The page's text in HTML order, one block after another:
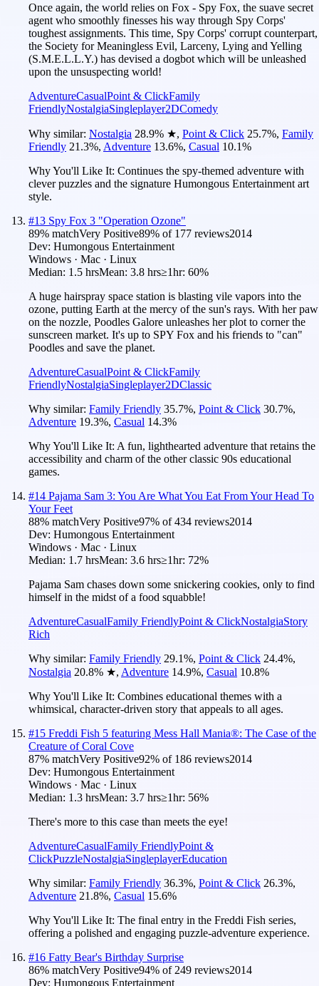
Once again, the world relies on Fox - Spy Fox, the suave secret
agent who smoothly finesses his way through Spy Corps'
toughest assignments. This time, Spy Corps' corrupt counterpart,
the Society for Meaningless Evil, Larceny, Lying and Yelling
(S.M.E.L.L.Y.) has devised a dogbot which will be unleashed
upon the unsuspecting world!
AdventureCasualPoint & ClickFamily
FriendlyNostalgiaSingleplayer2DComedy
Why similar: Nostalgia 28.9% ★, Point & Click 25.7%, Family
Friendly 21.3%, Adventure 13.6%, Casual 10.1%
Why You'll Like It: Continues the spy-themed adventure with
clever puzzles and the signature Humongous Entertainment art
style.
#13 Spy Fox 3 "Operation Ozone"
89% matchVery Positive89% of 177 reviews2014
Dev: Humongous Entertainment
Windows · Mac · Linux
Median: 1.5 hrsMean: 3.8 hrs≥1hr: 60%
A huge hairspray space station is blasting vile vapors into the
ozone, putting Earth at the mercy of the sun's rays. With her paw
on the nozzle, Poodles Galore unleashes her plot to corner the
sunscreen market. It's up to SPY Fox and his friends to "can"
Poodles and save the planet.
AdventureCasualPoint & ClickFamily
FriendlyNostalgiaSingleplayer2DClassic
Why similar: Family Friendly 35.7%, Point & Click 30.7%,
Adventure 19.3%, Casual 14.3%
Why You'll Like It: A fun, lighthearted adventure that retains the
accessibility and charm of the other classic 90s educational
games.
#14 Pajama Sam 3: You Are What You Eat From Your Head To
Your Feet
88% matchVery Positive97% of434 reviews2014
Dev: Humongous Entertainment
Windows · Mac · Linux
Median: 1.7 hrsMean: 3.6 hrs≥1hr: 72%
Pajama Sam chases down some snickering cookies, only to find
himself in the midst of a food squabble!
AdventureCasualFamily FriendlyPoint & ClickNostalgiaStory
Rich
Why similar: Family Friendly 29.1%, Point & Click 24.4%,
Nostalgia 20.8% ★, Adventure 14.9%, Casual 10.8%
Why You'll Like It: Combines educational themes with a
whimsical, character-driven story that appeals to all ages.
#15 Freddi Fish 5 featuring Mess Hall Mania®: The Case of the
Creature of Coral Cove
87% matchVery Positive92% of 186 reviews2014
Dev: Humongous Entertainment
Windows · Mac · Linux
Median: 1.3 hrsMean: 3.7 hrs≥1hr: 56%
There's more to this case than meets the eye!
AdventureCasualFamily FriendlyPoint &
ClickPuzzleNostalgiaSingleplayerEducation
Why similar: Family Friendly 36.3%, Point & Click 26.3%,
Adventure 21.8%, Casual 15.6%
Why You'll Like It: The final entry in the Freddi Fish series,
offering a polished and engaging puzzle-adventure experience.
#16 Fatty Bear's Birthday Surprise
86% matchVery Positive94% of249 reviews2014
Dev: Humongous Entertainment